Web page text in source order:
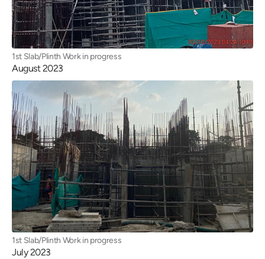
1st Slab/Plinth Work in progress
August 2023
1st Slab/Plinth Work in progress
July 2023